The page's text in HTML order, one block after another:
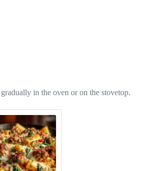
in the oven or on the stovetop.